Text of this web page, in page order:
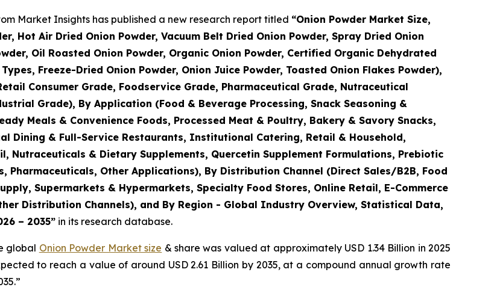
Market Insights has published a new research report titled “Onion Powder Market Size,
Hot Air Dried Onion Powder, Vacuum Belt Dried Onion Powder, Spray Dried Onion
Oil Roasted Onion Powder, Organic Onion Powder, Certified Organic Dehydrated
Freeze-Dried Onion Powder, Onion Juice Powder, Toasted Onion Flakes Powder),
Consumer Grade, Foodservice Grade, Pharmaceutical Grade, Nutraceutical
Grade), By Application (Food & Beverage Processing, Snack Seasoning &
Meals & Convenience Foods, Processed Meat & Poultry, Bakery & Savory Snacks,
Dining & Full-Service Restaurants, Institutional Catering, Retail & Household,
Nutraceuticals & Dietary Supplements, Quercetin Supplement Formulations, Prebiotic
Pharmaceuticals, Other Applications), By Distribution Channel (Direct Sales/B2B, Food
Supermarkets & Hypermarkets, Specialty Food Stores, Online Retail, E-Commerce
Distribution Channels), and By Region - Global Industry Overview, Statistical Data,
– 2035” in its research database.
global Onion Powder Market size & share was valued at approximately USD 1.34 Billion in 2025
to reach a value of around USD 2.61 Billion by 2035, at a compound annual growth rate